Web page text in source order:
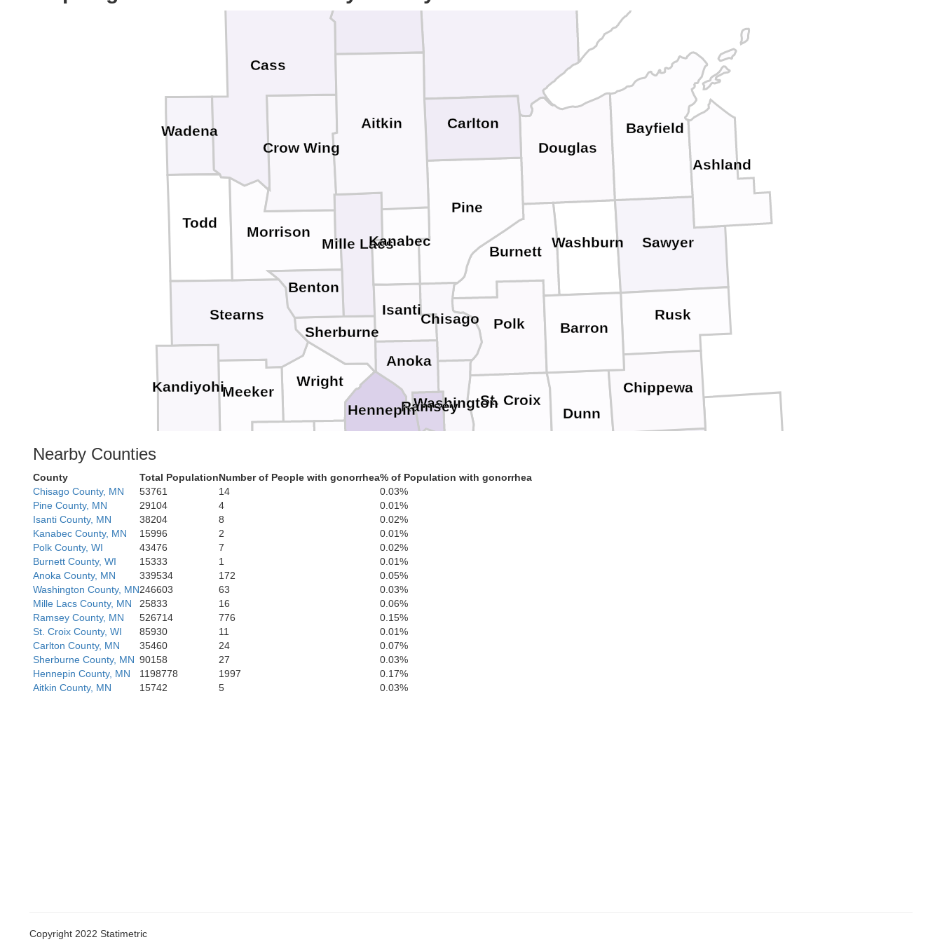
Washburn Sawyer
St. Croix
Rusk
Polk
Dunn
Douglas
Chippewa
Burnett
Bayfield
Barron
Ashland
Wright
Washington
Waseca
Wadena
Todd
Steele
Stearns
Sibley
Sherburne
Scott
Rice
Ramsey
Pine
Morrison
Mille Lacs
Meeker
Le Sueur
Kandiyohi
Kanabec
Isanti
Hennepin
Freeborn
Crow Wing
Chisago
Cass
Carlton
Brown
Benton
Anoka
Aitkin
Nearby Counties
County Total PopulationNumber of People with gonorrhea% of Population with gonorrhea
Chisago County, MN
53761 14
0.03%
Pine County, MN
29104 4
0.01%
Isanti County, MN
38204 8
0.02%
Kanabec County, MN
15996 2
0.01%
Polk County, WI
43476 7
0.02%
Burnett County, WI
15333 1
0.01%
Anoka County, MN
339534 172
0.05%
Washington County, MN246603 63
0.03%
Mille Lacs County, MN
25833 16
0.06%
Ramsey County, MN
526714 776
0.15%
St. Croix County, WI
85930 11
0.01%
Carlton County, MN
35460 24
0.07%
Sherburne County, MN 90158 27
0.03%
Hennepin County, MN
1198778 1997
0.17%
Aitkin County, MN
15742 5 0.03%
Copyright 2022 Statimetric